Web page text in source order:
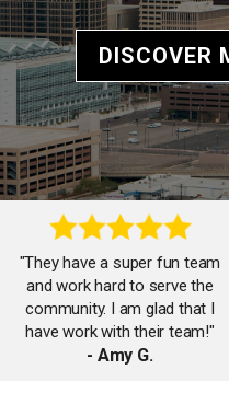
DISCOVER
"They have a super fun team
and work hard to serve the
community. I am glad that I
have work with their team!"
- Amy G.